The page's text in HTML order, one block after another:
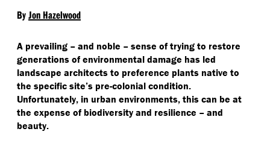
ByJon Hazelwood
A prevailing – and noble – sense of trying to restore
generations of environmental damage has led
landscape architects to preference plants native to
the specific site’s pre-colonial condition.
Unfortunately, in urban environments, this can be at
the expense of biodiversity and resilience – and
beauty.